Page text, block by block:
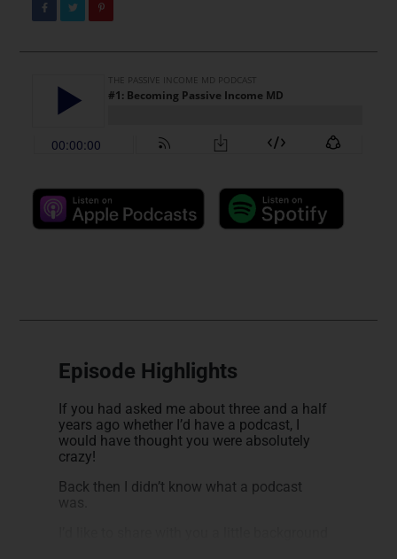
Episode Highlights
If you had asked me about three and a half
years ago whether I’d have a podcast, I
would have thought you were absolutely
crazy!
Back then I didn’t know what a podcast
was.